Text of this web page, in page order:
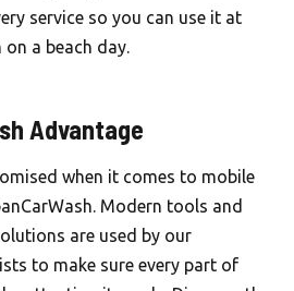
service so you can use it at
on a beach day.
Advantage
when it comes to mobile
Modern tools and
are used by our
to make sure every part of